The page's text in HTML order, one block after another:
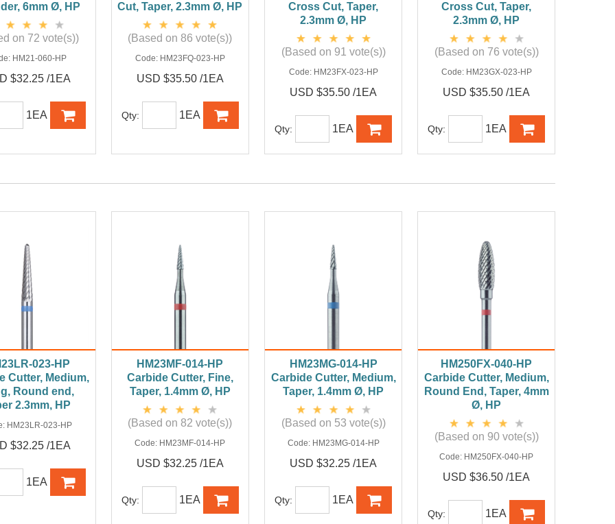
6mm Ø, HP
on 72 vote(s))
HM21-060-HP
$32.25 /1EA
1EA
Cut, Taper, 2.3mm Ø, HP
(Based on 86 vote(s))
Code: HM23FQ-023-HP
USD $35.50 /1EA
Qty: 1EA
Cross Cut, Taper,
2.3mm Ø, HP
(Based on 91 vote(s))
Code: HM23FX-023-HP
USD $35.50 /1EA
Qty: 1EA
Cross Cut, Taper,
2.3mm Ø, HP
(Based on 76 vote(s))
Code: HM23GX-023-HP
USD $35.50 /1EA
Qty: 1EA
023-HP
Cutter, Medium,
Round end,
2.3mm, HP
HM23LR-023-HP
$32.25 /1EA
1EA
HM23MF-014-HP
Carbide Cutter, Fine,
Taper, 1.4mm Ø, HP
(Based on 82 vote(s))
Code: HM23MF-014-HP
USD $32.25 /1EA
Qty: 1EA
HM23MG-014-HP
Carbide Cutter, Medium,
Taper, 1.4mm Ø, HP
(Based on 53 vote(s))
Code: HM23MG-014-HP
USD $32.25 /1EA
Qty: 1EA
HM250FX-040-HP
Carbide Cutter, Medium,
Round End, Taper, 4mm
Ø, HP
(Based on 90 vote(s))
Code: HM250FX-040-HP
USD $36.50 /1EA
Qty: 1EA